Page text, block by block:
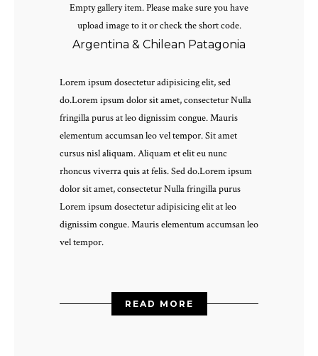
Empty gallery item. Please make sure you have
upload image to it or check the short code.
Argentina & Chilean Patagonia
Lorem ipsum dosectetur adipisicing elit, sed
do.Lorem ipsum dolor sit amet, consectetur Nulla
fringilla purus at leo dignissim congue. Mauris
elementum accumsan leo vel tempor. Sit amet
cursus nisl aliquam. Aliquam et elit eu nunc
rhoncus viverra quis at felis. Sed do.Lorem ipsum
dolor sit amet, consectetur Nulla fringilla purus
Lorem ipsum dosectetur adipisicing elit at leo
dignissim congue. Mauris elementum accumsan leo
vel tempor.
READ MORE